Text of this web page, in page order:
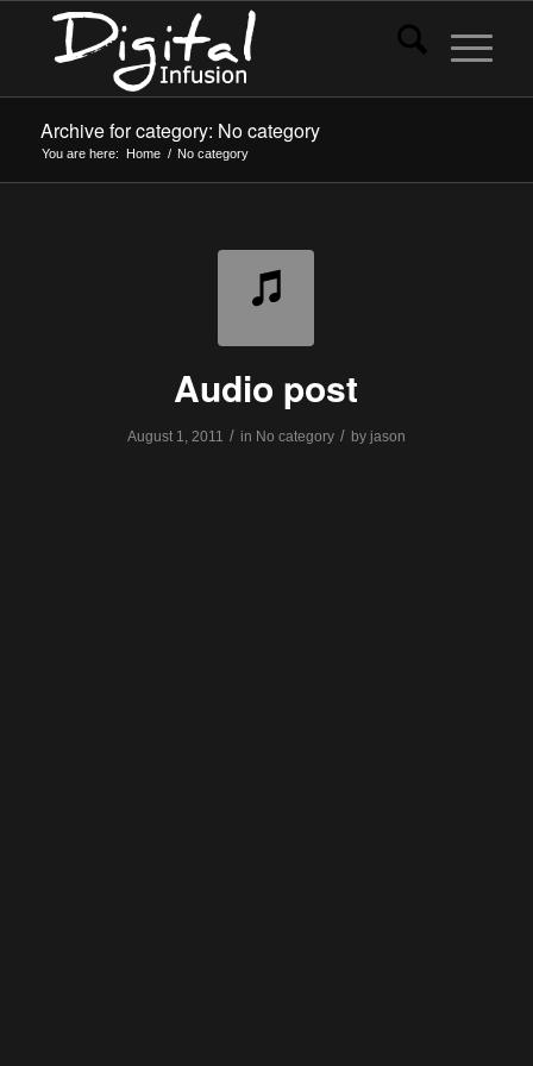
Archive for category: No category
You are here: Home / No category
Audio post
August 1, 2011 / in No category / by jason